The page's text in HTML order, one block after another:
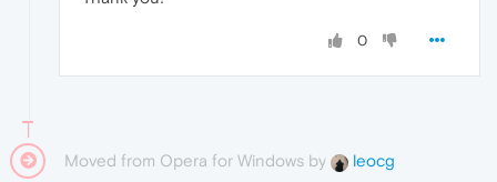
0
Moved from Opera for Windows by leocg